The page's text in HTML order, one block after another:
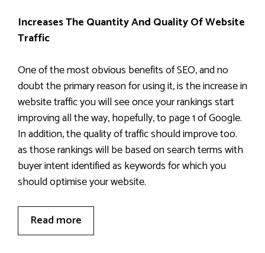
Increases The Quantity And Quality Of Website
Traffic
One of the most obvious benefits of SEO, and no
doubt the primary reason for using it, is the increase in
website traffic you will see once your rankings start
improving all the way, hopefully, to page 1 of Google.
In addition, the quality of traffic should improve too.
as those rankings will be based on search terms with
buyer intent identified as keywords for which you
should optimise your website.
Read more